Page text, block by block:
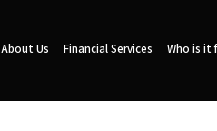
About Us Financial Services Who is it